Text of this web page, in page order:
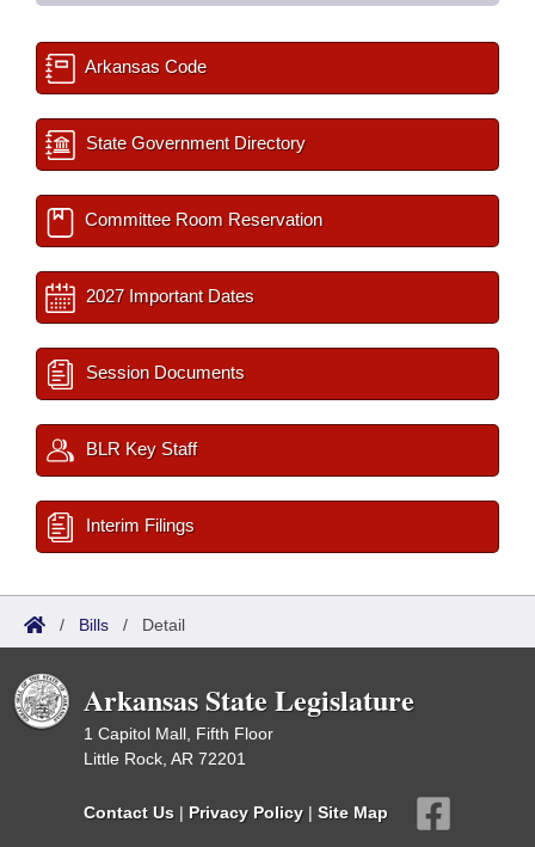
Arkansas Code
State Government Directory
Committee Room Reservation
2027 Important Dates
Session Documents
BLR Key Staff
Interim Filings
/ Bills / Detail
Arkansas State Legislature
1 Capitol Mall, Fifth Floor
Little Rock, AR 72201
Contact Us | Privacy Policy | Site Map